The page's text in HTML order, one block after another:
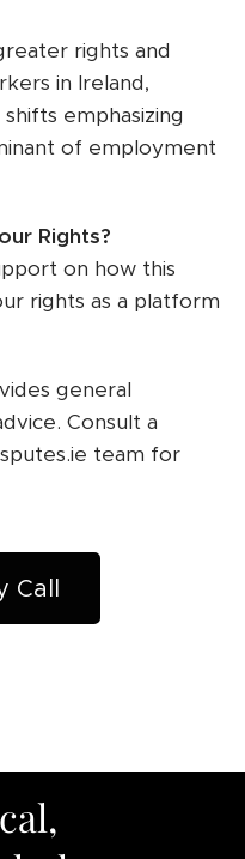
rights and
in Ireland,
emphasizing
of employment
Rights?
on how this
rights as a platform
general
Consult a
team for
Call